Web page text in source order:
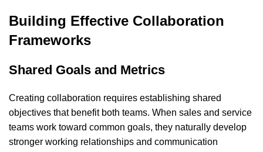
Building Effective Collaboration
Frameworks
Shared Goals and Metrics
Creating collaboration requires establishing shared
objectives that benefit both teams. When sales and service
teams work toward common goals, they naturally develop
stronger working relationships and communication